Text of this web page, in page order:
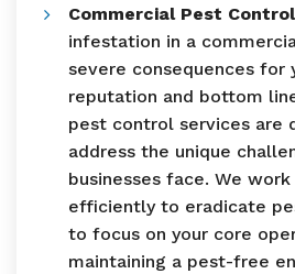
Commercial Pest
infestation in a
severe consequences for
reputation and bottom
pest control services are
address the unique
businesses face. We
efficiently to eradicate
to focus on your core
maintaining a pest-free